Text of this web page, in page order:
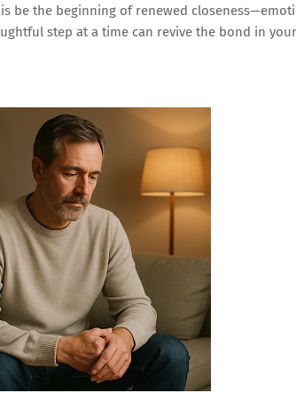
be the beginning of renewed
step at a time can revive the bond in